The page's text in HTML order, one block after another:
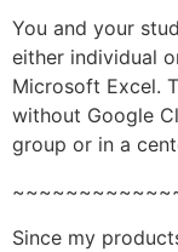
You and your
either individual
Microsoft Excel.
without Google
group or in a
Since my